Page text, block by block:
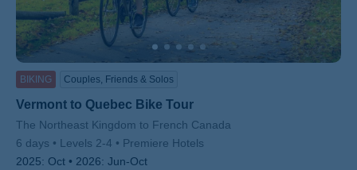
BIKING Couples, Friends & Solos
Vermont to Quebec Bike Tour
Subtitle/H2
The Northeast Kingdom to French Canada
6 days
Levels 2-4
Premiere Hotels
2025: Oct 2026: Jun-Oct